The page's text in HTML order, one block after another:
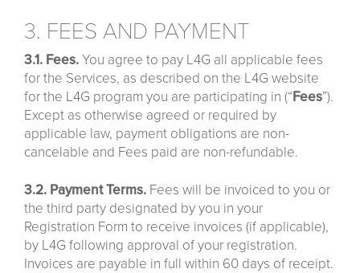
3. FEES AND PAYMENT
3.1. Fees.You agree to pay L4G all applicable fees
for the Services, as described on the L4G website
for the L4G program you are participating in (“Fees”).
Except as otherwise agreed or required by
applicable law, payment obligations are non-
cancelable and Fees paid are non-refundable.
3.2. Payment Terms. Fees will be invoiced to you or
the third party designated by you in your
Registration Form to receive invoices (if applicable),
by L4G following approval of your registration.
Invoices are payable in full within 60 days of receipt.